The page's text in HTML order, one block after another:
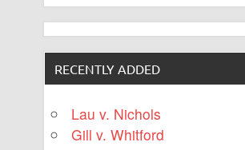
RECENTLY ADDED
Lau v. Nichols
Gill v. Whitford